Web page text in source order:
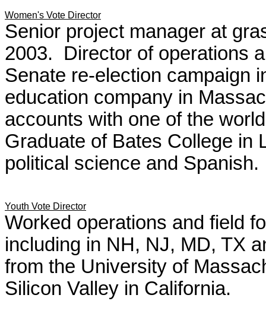
Women's Vote Director
Senior project manager at
2003. Director of operations
Senate re-election campaign
education company in
accounts with one of the
Graduate of Bates College in
political science and Spanish.
Youth Vote Director
Worked operations and field
including in NH, NJ, MD, TX
from the University of
Silicon Valley in California.